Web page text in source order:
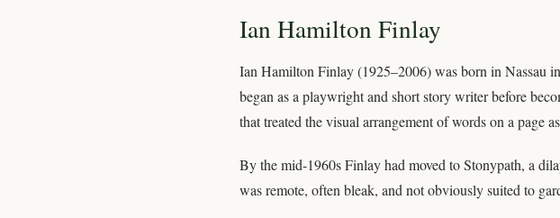
Ian Hamilton Finlay
Ian Hamilton Finlay (1925–2006) was born in Nassau
began as a playwright and short story writer before
that treated the visual arrangement of words on a page
By the mid-1960s Finlay had moved to Stonypath, a
was remote, often bleak, and not obviously suited to